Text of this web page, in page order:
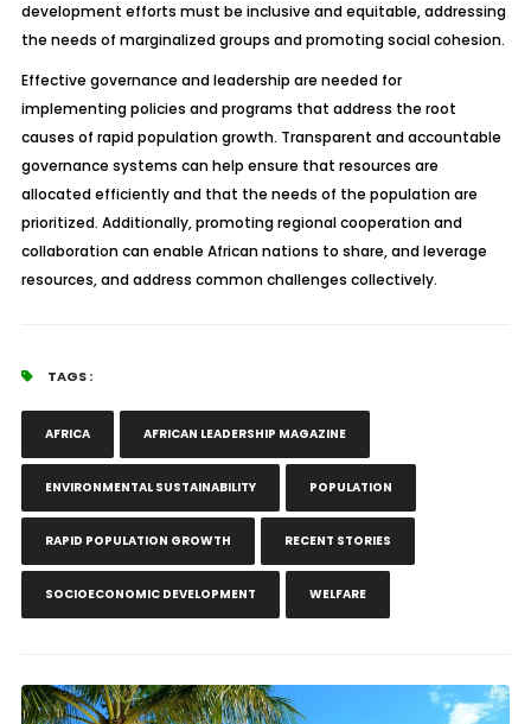
development efforts must be inclusive and equitable, addressing
the needs of marginalized groups and promoting social cohesion.
Effective governance and leadership are needed for
implementing policies and programs that address the root
causes of rapid population growth. Transparent and accountable
governance systems can help ensure that resources are
allocated efficiently and that the needs of the population are
prioritized. Additionally, promoting regional cooperation and
collaboration can enable African nations to share, and leverage
resources, and address common challenges collectively.
TAGS :
AFRICA AFRICAN LEADERSHIP MAGAZINE
ENVIRONMENTAL SUSTAINABILITY POPULATION
RAPID POPULATION GROWTH RECENT STORIES
SOCIOECONOMIC DEVELOPMENT WELFARE